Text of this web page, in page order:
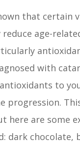
that certain
age-
with
to
progression.
here are some
dark chocolate,